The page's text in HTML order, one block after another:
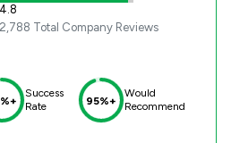
4.8
2,788 Total Company Reviews
Success
Rate
95%+
Would
Recommend